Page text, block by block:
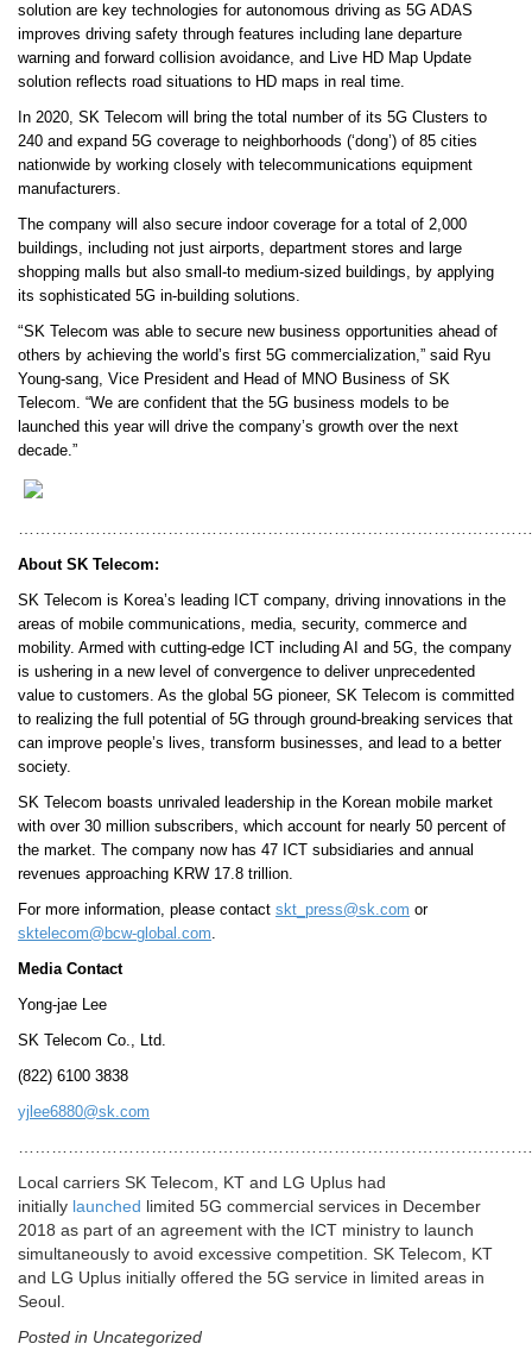
solution are key technologies for autonomous driving as 5G ADAS
improves driving safety through features including lane departure
warning and forward collision avoidance, and Live HD Map Update
solution reflects road situations to HD maps in real time.
In 2020, SK Telecom will bring the total number of its 5G Clusters to
240 and expand 5G coverage to neighborhoods (‘dong’) of 85 cities
nationwide by working closely with telecommunications equipment
manufacturers.
The company will also secure indoor coverage for a total of 2,000
buildings, including not just airports, department stores and large
shopping malls but also small-to medium-sized buildings, by applying
its sophisticated 5G in-building solutions.
“SK Telecom was able to secure new business opportunities ahead of
others by achieving the world’s first 5G commercialization,” said Ryu
Young-sang, Vice President and Head of MNO Business of SK
Telecom. “We are confident that the 5G business models to be
launched this year will drive the company’s growth over the next
decade.”
About SK Telecom:
SK Telecom is Korea’s leading ICT company, driving innovations in the
areas of mobile communications, media, security, commerce and
mobility. Armed with cutting-edge ICT including AI and 5G, the company
is ushering in a new level of convergence to deliver unprecedented
value to customers. As the global 5G pioneer, SK Telecom is committed
to realizing the full potential of 5G through ground-breaking services that
can improve people’s lives, transform businesses, and lead to a better
society.
SK Telecom boasts unrivaled leadership in the Korean mobile market
with over 30 million subscribers, which account for nearly 50 percent of
the market. The company now has 47 ICT subsidiaries and annual
revenues approaching KRW 17.8 trillion.
For more information, please contact skt_press@sk.com or
sktelecom@bcw-global.com.
Media Contact
Yong-jae Lee
SK Telecom Co., Ltd.
(822) 6100 3838
yjlee6880@sk.com
Local carriers SK Telecom, KT and LG Uplus had
initially launched limited 5G commercial services in December
2018 as part of an agreement with the ICT ministry to launch
simultaneously to avoid excessive competition. SK Telecom, KT
and LG Uplus initially offered the 5G service in limited areas in
Seoul.
Posted in Uncategorized